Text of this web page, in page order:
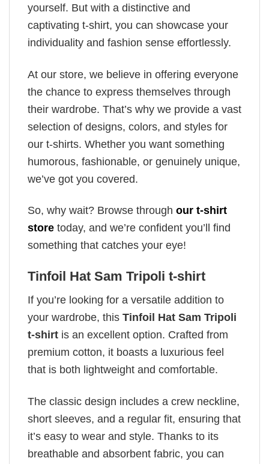
yourself. But with a distinctive and
captivating t-shirt, you can showcase your
individuality and fashion sense effortlessly.
At our store, we believe in offering everyone
the chance to express themselves through
their wardrobe. That’s why we provide a vast
selection of designs, colors, and styles for
our t-shirts. Whether you want something
humorous, fashionable, or genuinely unique,
we’ve got you covered.
So, why wait? Browse through our t-shirt
store today, and we’re confident you’ll find
something that catches your eye!
Tinfoil Hat Sam Tripoli t-shirt
If you’re looking for a versatile addition to
your wardrobe, this Tinfoil Hat Sam Tripoli
t-shirt is an excellent option. Crafted from
premium cotton, it boasts a luxurious feel
that is both lightweight and comfortable.
The classic design includes a crew neckline,
short sleeves, and a regular fit, ensuring that
it’s easy to wear and style. Thanks to its
breathable and absorbent fabric, you can